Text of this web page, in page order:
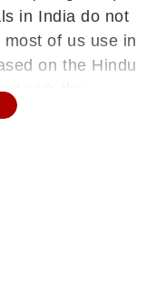
in India do not
of us use in
on the Hindu
with the